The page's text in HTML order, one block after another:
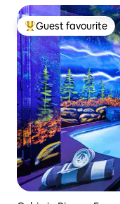
Top guest favourite
Guest favourite